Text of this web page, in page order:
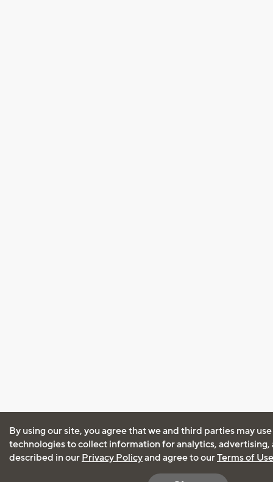
By using our site, you agree that we and third parties may
technologies to collect information for analytics, advertising,
described in our Privacy Policyand agree to ourTerms of Use